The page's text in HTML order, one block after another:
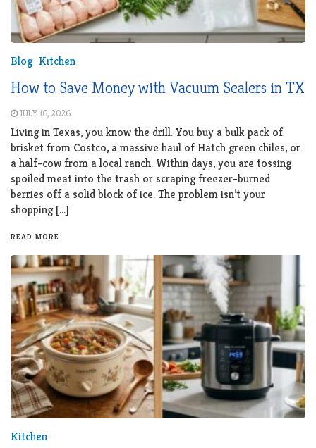
Blog Kitchen
How to Save Money with Vacuum Sealers in TX
JULY 16, 2026
Living in Texas, you know the drill. You buy a bulk pack of
brisket from Costco, a massive haul of Hatch green chiles, or
a half-cow from a local ranch. Within days, you are tossing
spoiled meat into the trash or scraping freezer-burned
berries off a solid block of ice. The problem isn’t your
shopping […]
READ MORE
Kitchen